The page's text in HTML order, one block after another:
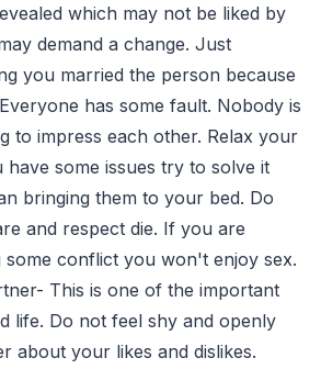
which may not be liked by
demand a change. Just
you married the person because
has some fault. Nobody is
to impress each other. Relax your
some issues try to solve it
bringing them to your bed. Do
and respect die. If you are
some conflict you won't enjoy sex.
This is one of the important
life. Do not feel shy and openly
about your likes and dislikes.